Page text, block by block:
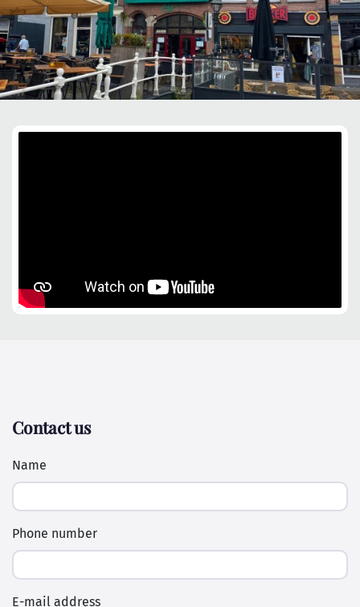
Contact us
Name
Phone number
E-mail address